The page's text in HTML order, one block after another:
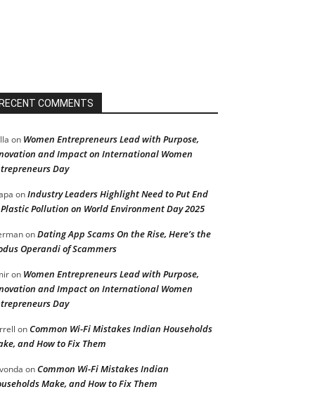
RECENT COMMENTS
on Women Entrepreneurs Lead with Purpose,
and Impact on International Women
Day
onIndustry Leaders Highlight Need to Put End
Pollution on World Environment Day 2025
onDating App Scams On the Rise, Here’s the
Operandi of Scammers
on Women Entrepreneurs Lead with Purpose,
and Impact on International Women
Day
onCommon Wi-Fi Mistakes Indian Households
and How to Fix Them
onCommon Wi-Fi Mistakes Indian
Make, and How to Fix Them